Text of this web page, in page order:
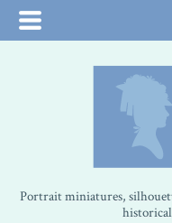
Portrait miniatures,